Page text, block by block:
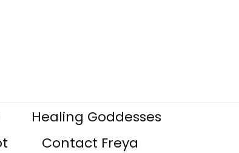
Healing Goddesses
Contact Freya